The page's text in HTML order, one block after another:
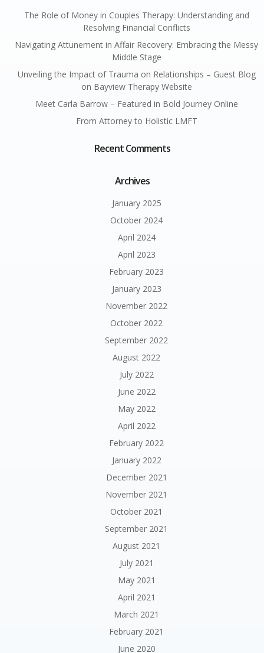
The Role of Money in Couples Therapy: Understanding and
Resolving Financial Conflicts
Navigating Attunement in Affair Recovery: Embracing the Messy
Middle Stage
Unveiling the Impact of Trauma on Relationships – Guest Blog
on Bayview Therapy Website
Meet Carla Barrow – Featured in Bold Journey Online
From Attorney to Holistic LMFT
Recent Comments
Archives
January 2025
October 2024
April 2024
April 2023
February 2023
January 2023
November 2022
October 2022
September 2022
August 2022
July 2022
June 2022
May 2022
April 2022
February 2022
January 2022
December 2021
November 2021
October 2021
September 2021
August 2021
July 2021
May 2021
April 2021
March 2021
February 2021
June 2020